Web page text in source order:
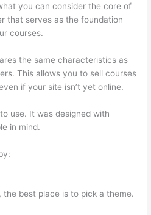
you can consider the core of
that serves as the foundation
courses.
the same characteristics as
This allows you to sell courses
if your site isn’t yet online.
use. It was designed with
in mind.
the best place is to pick a theme.